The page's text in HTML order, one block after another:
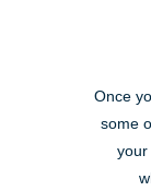
Once
some
your